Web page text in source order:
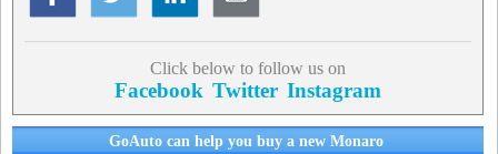
Click below to follow us on
Facebook Twitter Instagram
GoAuto can help you buy a new Monaro